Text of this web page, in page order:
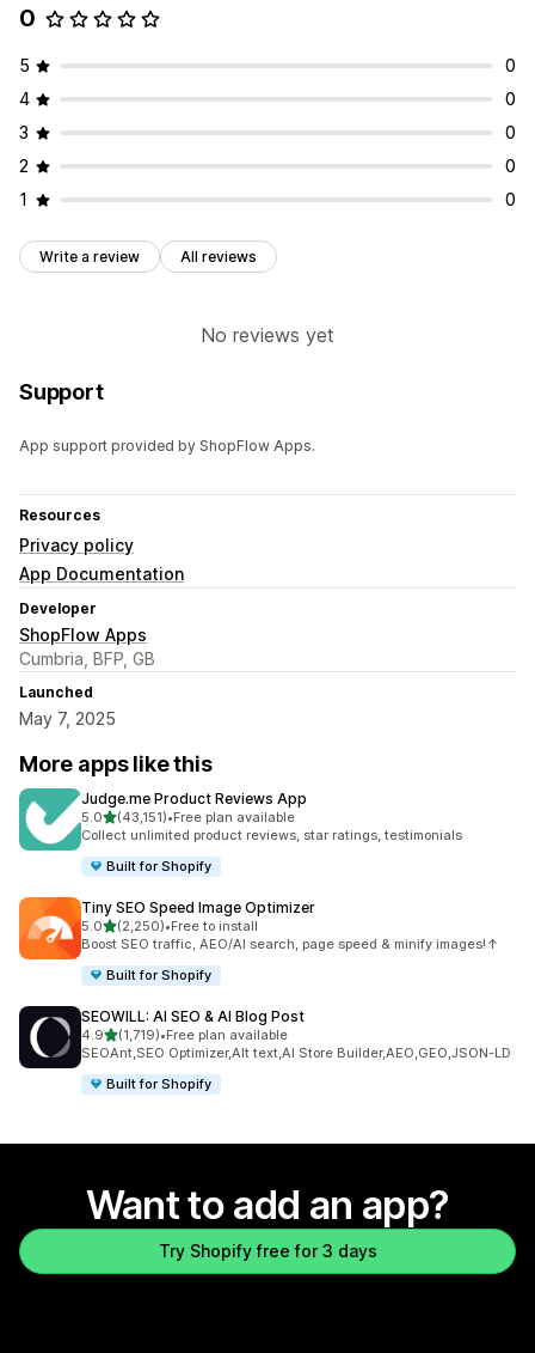
0
5
0
4
0
3
0
2
0
1
0
Write a review All reviews
No reviews yet
Support
App support provided by ShopFlow Apps.
Resources
Privacy policy
App Documentation
Developer
ShopFlow Apps
Cumbria, BFP, GB
Launched
May 7, 2025
More apps like this
Judge.me Product Reviews App
5.0out of 5 stars
(43,151)
43151 total reviews
•Free plan available
Collect unlimited product reviews, star ratings, testimonials
Built for Shopify
Tiny SEO Speed Image Optimizer
5.0out of 5 stars
(2,250)
2250 total reviews
•Free to install
Boost SEO traffic, AEO/AI search, page speed & minify images!↑
Built for Shopify
SEOWILL: AI SEO & AI Blog Post
4.9out of 5 stars
(1,719)
1719 total reviews
•Free plan available
SEOAnt,SEO Optimizer,Alt text,AI Store Builder,AEO,GEO,JSON-LD
Built for Shopify
Want to add an app?
Try Shopify free for 3 days